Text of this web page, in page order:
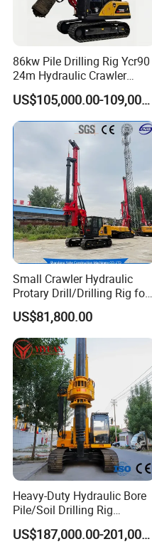
86kw Pile Drilling Rig Ycr90
24m Hydraulic Crawler
Rotary Drilling Rig with
1200mm Drill Diameter
US$105,000.00-109,000.00
Small Crawler Hydraulic
Protary Drill/Drilling Rig for
Foundation
Engineering/Port/Highway
Exploration
Excavating/Geotachnial
Construction Equipment Dr-
80PRO
US$81,800.00
Heavy-Duty Hydraulic Bore
Pile/Soil Drilling Rig
Machine Factory Direct 50m
Deep Earth Drilling Rig
US$187,000.00-201,000.00